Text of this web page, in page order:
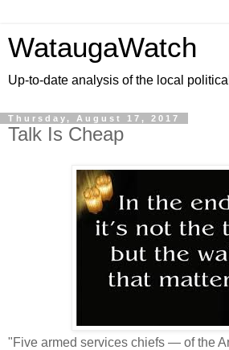
WataugaWatch
Up-to-date analysis of the local
Thursday, August 17, 2017
Talk Is Cheap
"Five armed services chiefs — of the